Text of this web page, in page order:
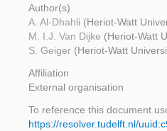
Author(s)
A. Al-Dhahli (Heriot-Watt
M. I.J. Van Dijke (Heriot-Watt
S. Geiger (Heriot-Watt
Affiliation
External organisation
To reference this document
https://resolver.tudelft.nl/